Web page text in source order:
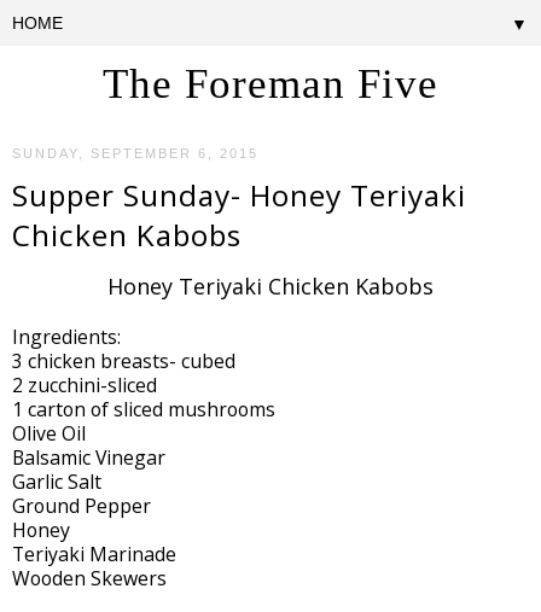
The Foreman Five
▼
SUNDAY, SEPTEMBER 6, 2015
Supper Sunday- Honey Teriyaki
Chicken Kabobs
Honey Teriyaki Chicken Kabobs
Ingredients:
3 chicken breasts- cubed
2 zucchini-sliced
1 carton of sliced mushrooms
Olive Oil
Balsamic Vinegar
Garlic Salt
Ground Pepper
Honey
Teriyaki Marinade
Wooden Skewers